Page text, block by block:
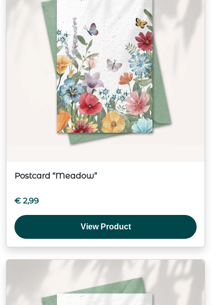
Postcard “Meadow”
€ 2,99
View Product